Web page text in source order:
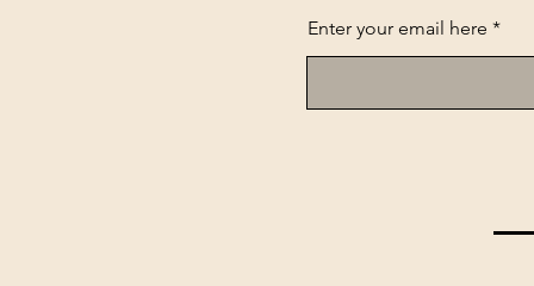
Enter your email here